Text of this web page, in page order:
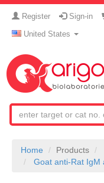
Register Sign-in
United States
Home Products
Goat anti-Rat IgM